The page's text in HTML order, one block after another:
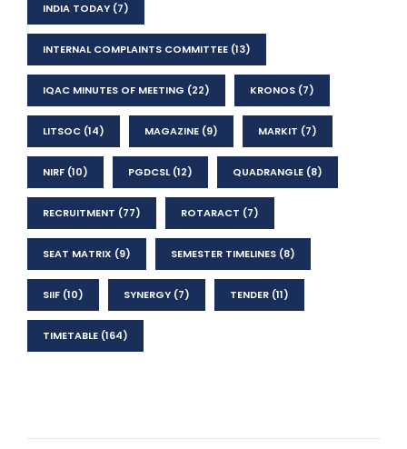
INDIA TODAY (7)
INTERNAL COMPLAINTS COMMITTEE (13)
IQAC MINUTES OF MEETING (22) KRONOS (7)
LITSOC (14) MAGAZINE (9) MARKIT (7)
NIRF (10) PGDCSL(12) QUADRANGLE (8)
RECRUITMENT (77) ROTARACT (7)
SEAT MATRIX (9) SEMESTER TIMELINES (8)
SIIF (10) SYNERGY (7) TENDER (11)
TIMETABLE (164)